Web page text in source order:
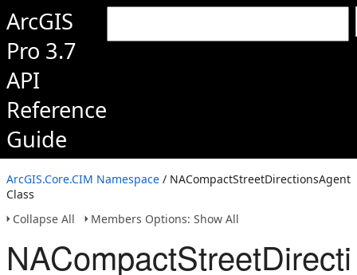
ArcGIS
Pro 3.7
API
Reference
Guide
ArcGIS.Core.CIM Namespace / NACompactStreetDirectionsAgent
Class
Collapse All
Members Options: Show All